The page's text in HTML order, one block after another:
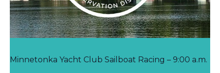
Minnetonka Yacht Club Sailboat Racing – 9:00 a.m.